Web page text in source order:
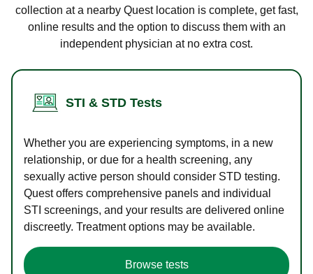
collection at a nearby Quest location is complete, get fast,
online results and the option to discuss them with an
independent physician at no extra cost.
STI & STD Tests
Whether you are experiencing symptoms, in a new
relationship, or due for a health screening, any
sexually active person should consider STD testing.
Quest offers comprehensive panels and individual
STI screenings, and your results are delivered online
discreetly. Treatment options may be available.
Browse tests